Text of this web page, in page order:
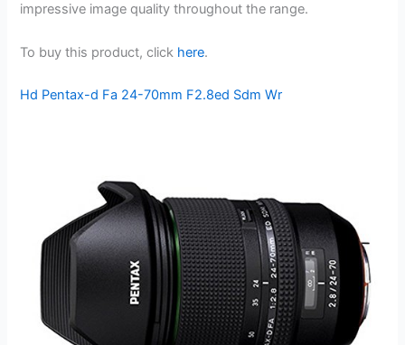
impressive image quality throughout the range.
To buy this product, click here.
Hd Pentax-d Fa 24-70mm F2.8ed Sdm Wr